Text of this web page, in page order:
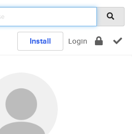
Install Login